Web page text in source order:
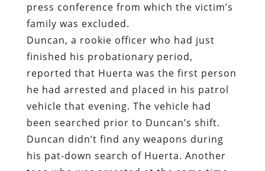
press conference from which the victim’s
family was excluded.
Duncan, a rookie officer who had just
finished his probationary period,
reported that Huerta was the first person
he had arrested and placed in his patrol
vehicle that evening. The vehicle had
been searched prior to Duncan’s shift.
Duncan didn’t find any weapons during
his pat-down search of Huerta. Another